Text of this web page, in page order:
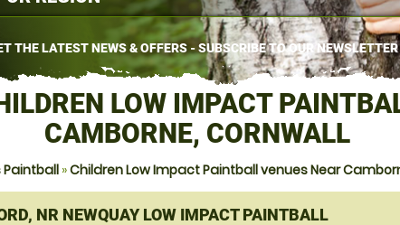
THE LATEST NEWS & OFFERS - SUBSCRIBE TO OUR NEWSLETTER
LOW IMPACT
CAMBORNE, CORNWALL
Paintball »Children Low Impact Paintball venues Near
NR NEWQUAY LOW IMPACT PAINTBALL